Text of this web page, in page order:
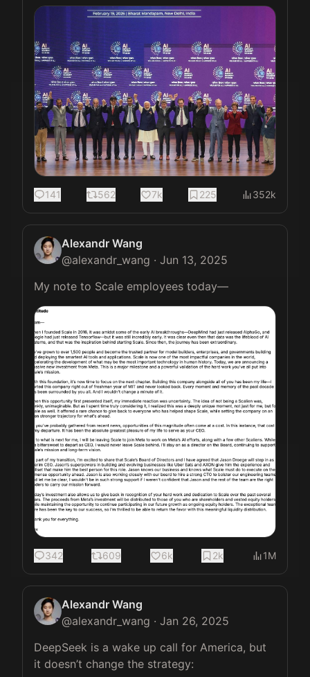
141 562 7k 225 352k
Alexandr Wang
@alexandr_wang · Jun 13, 2025
My note to Scale employees today—
342 609 6k 2k 1M
Alexandr Wang
@alexandr_wang · Jan 26, 2025
DeepSeek is a wake up call for America, but
it doesn’t change the strategy: